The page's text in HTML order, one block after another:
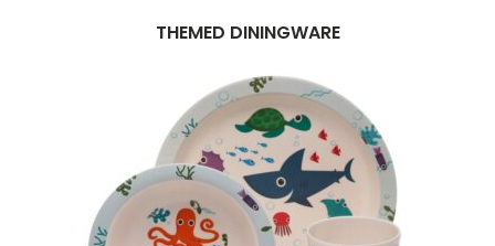
THEMED DININGWARE